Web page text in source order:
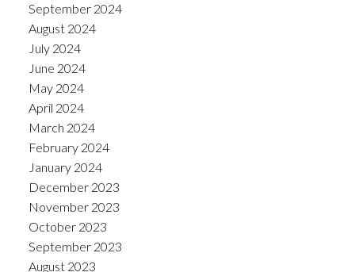
September 2024
August 2024
July 2024
June 2024
May 2024
April 2024
March 2024
February 2024
January 2024
December 2023
November 2023
October 2023
September 2023
August 2023